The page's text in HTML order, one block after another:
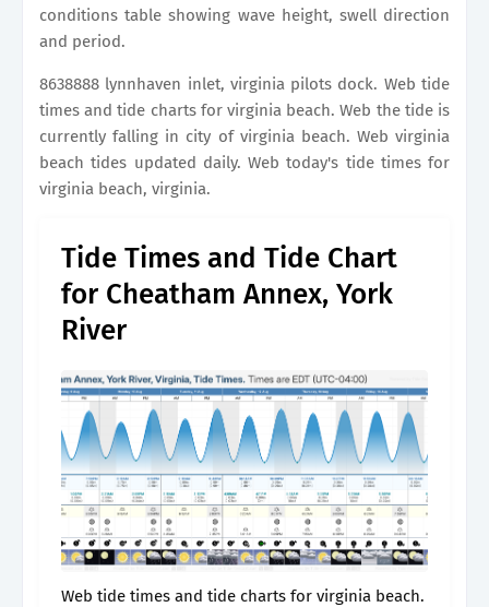
conditions table showing wave height, swell direction
and period.
8638888 lynnhaven inlet, virginia pilots dock. Web tide
times and tide charts for virginia beach. Web the tide is
currently falling in city of virginia beach. Web virginia
beach tides updated daily. Web today's tide times for
virginia beach, virginia.
Tide Times and Tide Chart
for Cheatham Annex, York
River
Web tide times and tide charts for virginia beach.